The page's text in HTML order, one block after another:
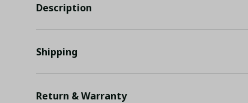
Description
Shipping
Return & Warranty